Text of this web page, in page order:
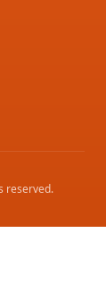
reserved.